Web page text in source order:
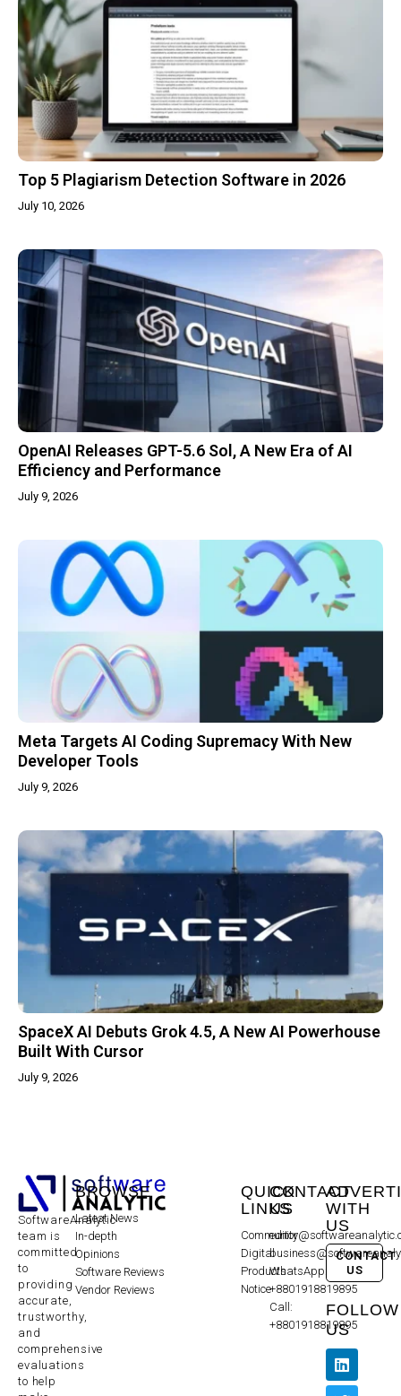
Top 5 Plagiarism Detection Software in 2026
July 10, 2026
OpenAI Releases GPT-5.6 Sol, A New Era of AI
Efficiency and Performance
July 9, 2026
Meta Targets AI Coding Supremacy With New
Developer Tools
July 9, 2026
SpaceX AI Debuts Grok 4.5, A New AI Powerhouse
Built With Cursor
July 9, 2026
SoftwareAnalytic
team is
committed
to
providing
accurate,
trustworthy,
and
comprehensive
evaluations
to help
BROWSE
Latest News
In-depth
Opinions
Software Reviews
Vendor Reviews
QUICK
LINKS
Community
Digital
Products
Notice
CONTACT
US
WhatsApp:
+8801918819895
Call:
+8801918819895
WITH
US
CONTACT
US
FOLLOW
US